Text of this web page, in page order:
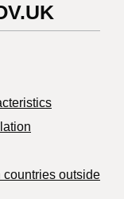
countries outside